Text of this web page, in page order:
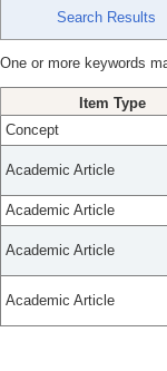
Search Results
One or more keywords
Item Type
Concept
Academic Article
Academic Article
Academic Article
Academic Article